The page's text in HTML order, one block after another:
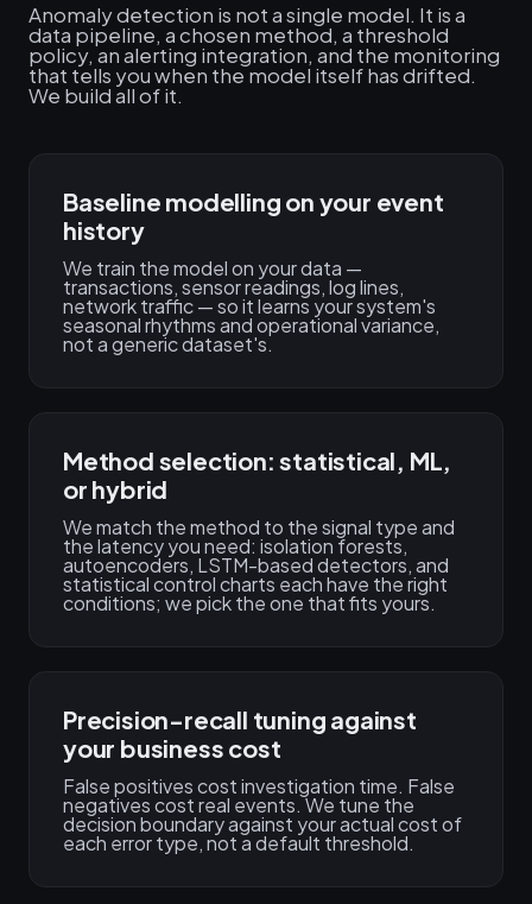
Anomaly detection is not a single model. It is a
data pipeline, a chosen method, a threshold
policy, an alerting integration, and the monitoring
that tells you when the model itself has drifted.
We build all of it.
Baseline modelling on your event
history
We train the model on your data —
transactions, sensor readings, log lines,
network traffic — so it learns your system's
seasonal rhythms and operational variance,
not a generic dataset's.
Method selection: statistical, ML,
or hybrid
We match the method to the signal type and
the latency you need: isolation forests,
autoencoders, LSTM-based detectors, and
statistical control charts each have the right
conditions; we pick the one that fits yours.
Precision-recall tuning against
your business cost
False positives cost investigation time. False
negatives cost real events. We tune the
decision boundary against your actual cost of
each error type, not a default threshold.